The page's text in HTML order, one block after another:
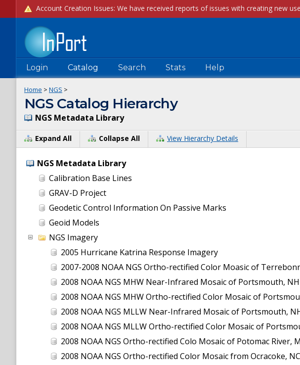
Login Catalog Search Stats Help
Home > NGS >
NGS Catalog Hierarchy
NGS Metadata Library
Expand All Collapse All View Hierarchy Details
NGS Metadata Library
Calibration Base Lines
GRAV-D Project
Geodetic Control Information On Passive Marks
Geoid Models
NGS Imagery
2005 Hurricane Katrina Response Imagery
2007-2008 NOAA NGS Ortho-rectified Color Moasic of Terrebonne
2008 NOAA NGS MHW Near-Infrared Mosaic of Portsmouth, NH
2008 NOAA NGS MHW Ortho-rectified Color Mosaic of
2008 NOAA NGS MLLW Near-Infrared Mosaic of Portsmouth,
2008 NOAA NGS MLLW Ortho-rectified Color Mosaic of
2008 NOAA NGS Ortho-rectified Colo Mosaic of Potomac River,
2008 NOAA NGS Ortho-rectified Color Mosaic from Ocracoke,